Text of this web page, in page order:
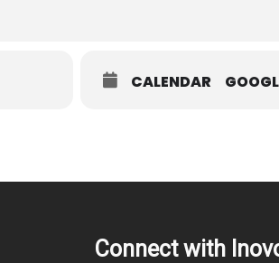
CALENDAR
Connect with